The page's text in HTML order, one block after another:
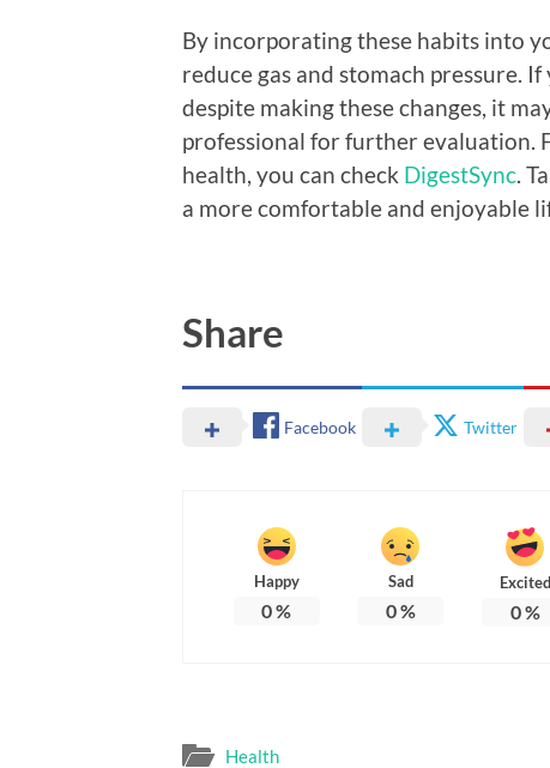
By incorporating these habits into
reduce gas and stomach pressure.
despite making these changes, it
professional for further evaluation.
health, you can check DigestSync .
a more comfortable and enjoyable
Share
Facebook Twitter
Happy
0%
Sad
0%
Excited
0%
Health